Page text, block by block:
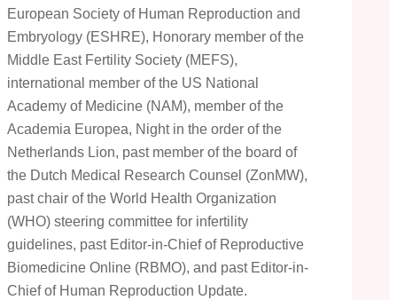
European Society of Human Reproduction and
Embryology (ESHRE), Honorary member of the
Middle East Fertility Society (MEFS),
international member of the US National
Academy of Medicine (NAM), member of the
Academia Europea, Night in the order of the
Netherlands Lion, past member of the board of
the Dutch Medical Research Counsel (ZonMW),
past chair of the World Health Organization
(WHO) steering committee for infertility
guidelines, past Editor-in-Chief of Reproductive
Biomedicine Online (RBMO), and past Editor-in-
Chief of Human Reproduction Update.